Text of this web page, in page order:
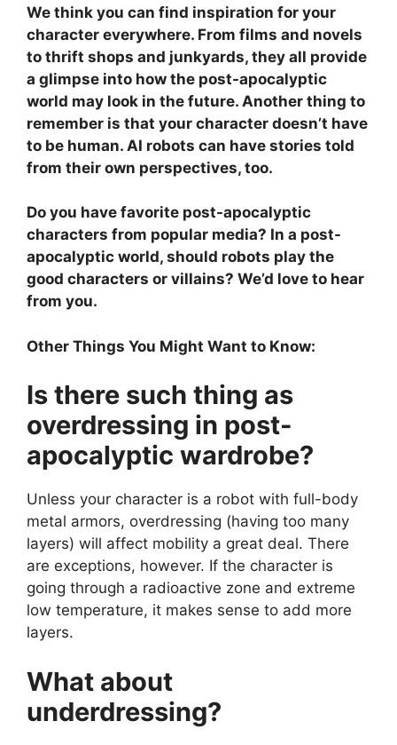
We think you can find inspiration for your
character everywhere. From films and novels
to thrift shops and junkyards, they all provide
a glimpse into how the post-apocalyptic
world may look in the future. Another thing to
remember is that your character doesn’t have
to be human. AI robots can have stories told
from their own perspectives, too.
Do you have favorite post-apocalyptic
characters from popular media? In a post-
apocalyptic world, should robots play the
good characters or villains? We’d love to hear
from you.
Other Things You Might Want to Know:
Is there such thing as
overdressing in post-
apocalyptic wardrobe?
Unless your character is a robot with full-body
metal armors, overdressing (having too many
layers) will affect mobility a great deal. There
are exceptions, however. If the character is
going through a radioactive zone and extreme
low temperature, it makes sense to add more
layers.
What about
underdressing?